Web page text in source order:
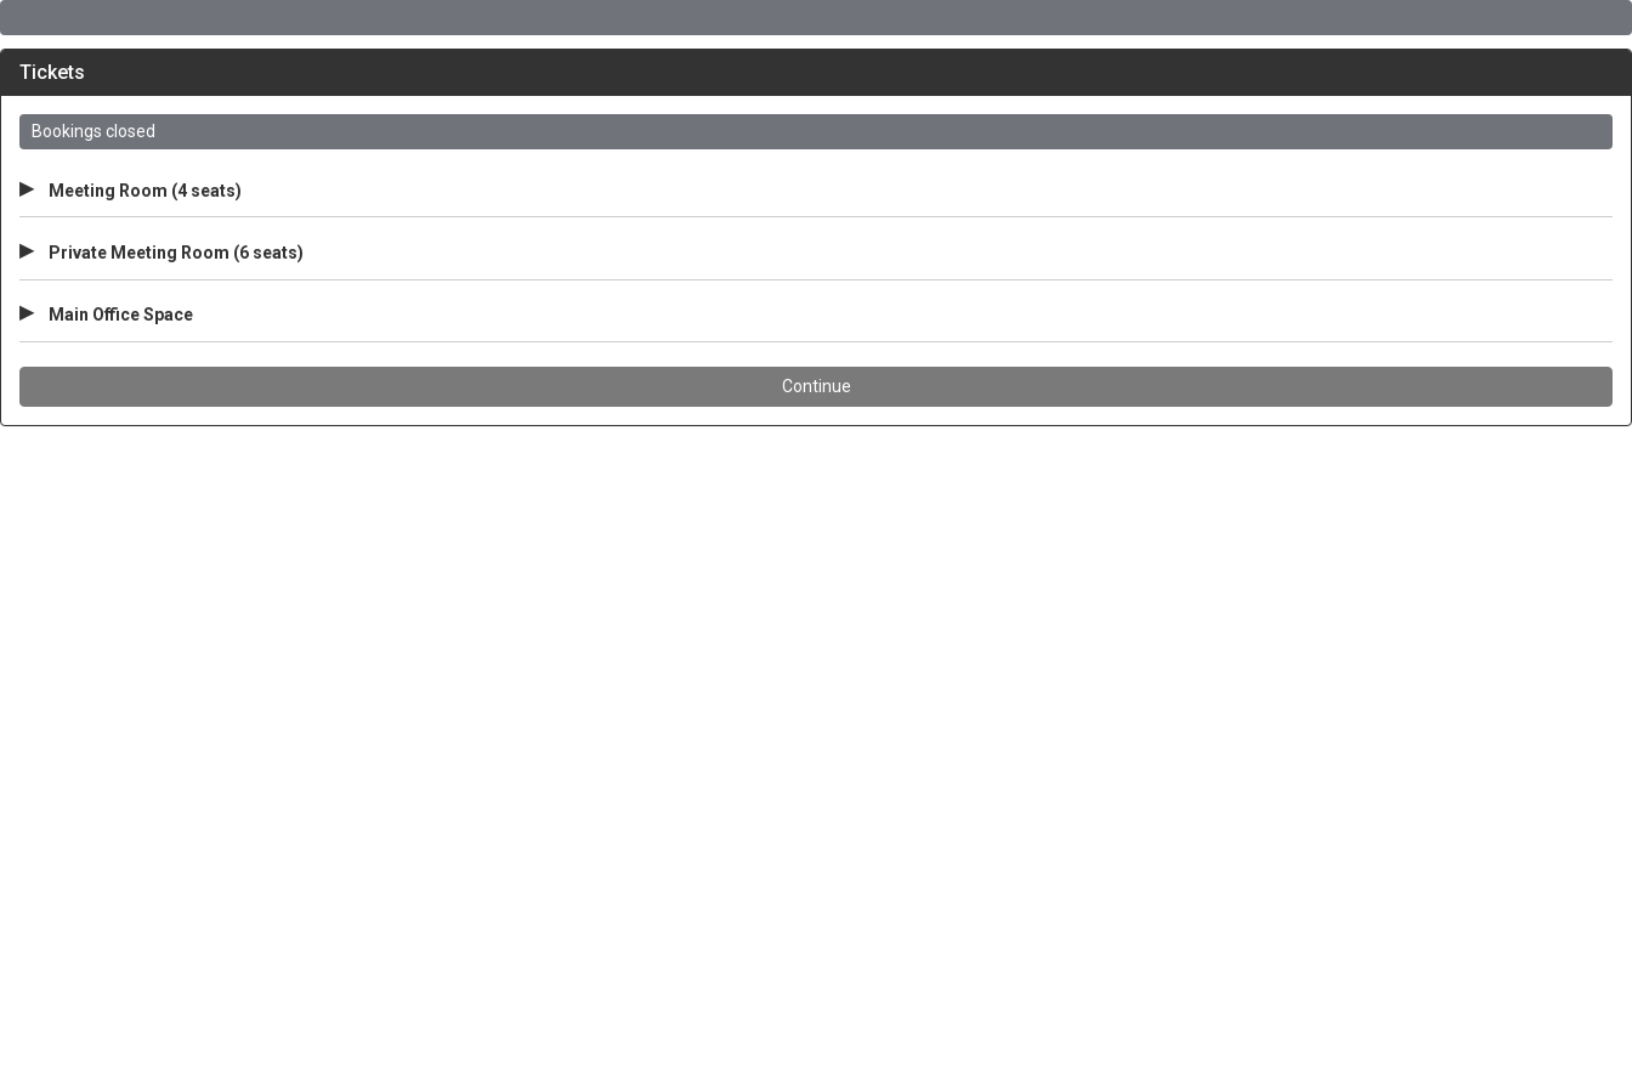
Tickets
Bookings closed
▸ Meeting Room (4 seats)
▸ Private Meeting Room (6 seats)
▸ Main Office Space
Continue